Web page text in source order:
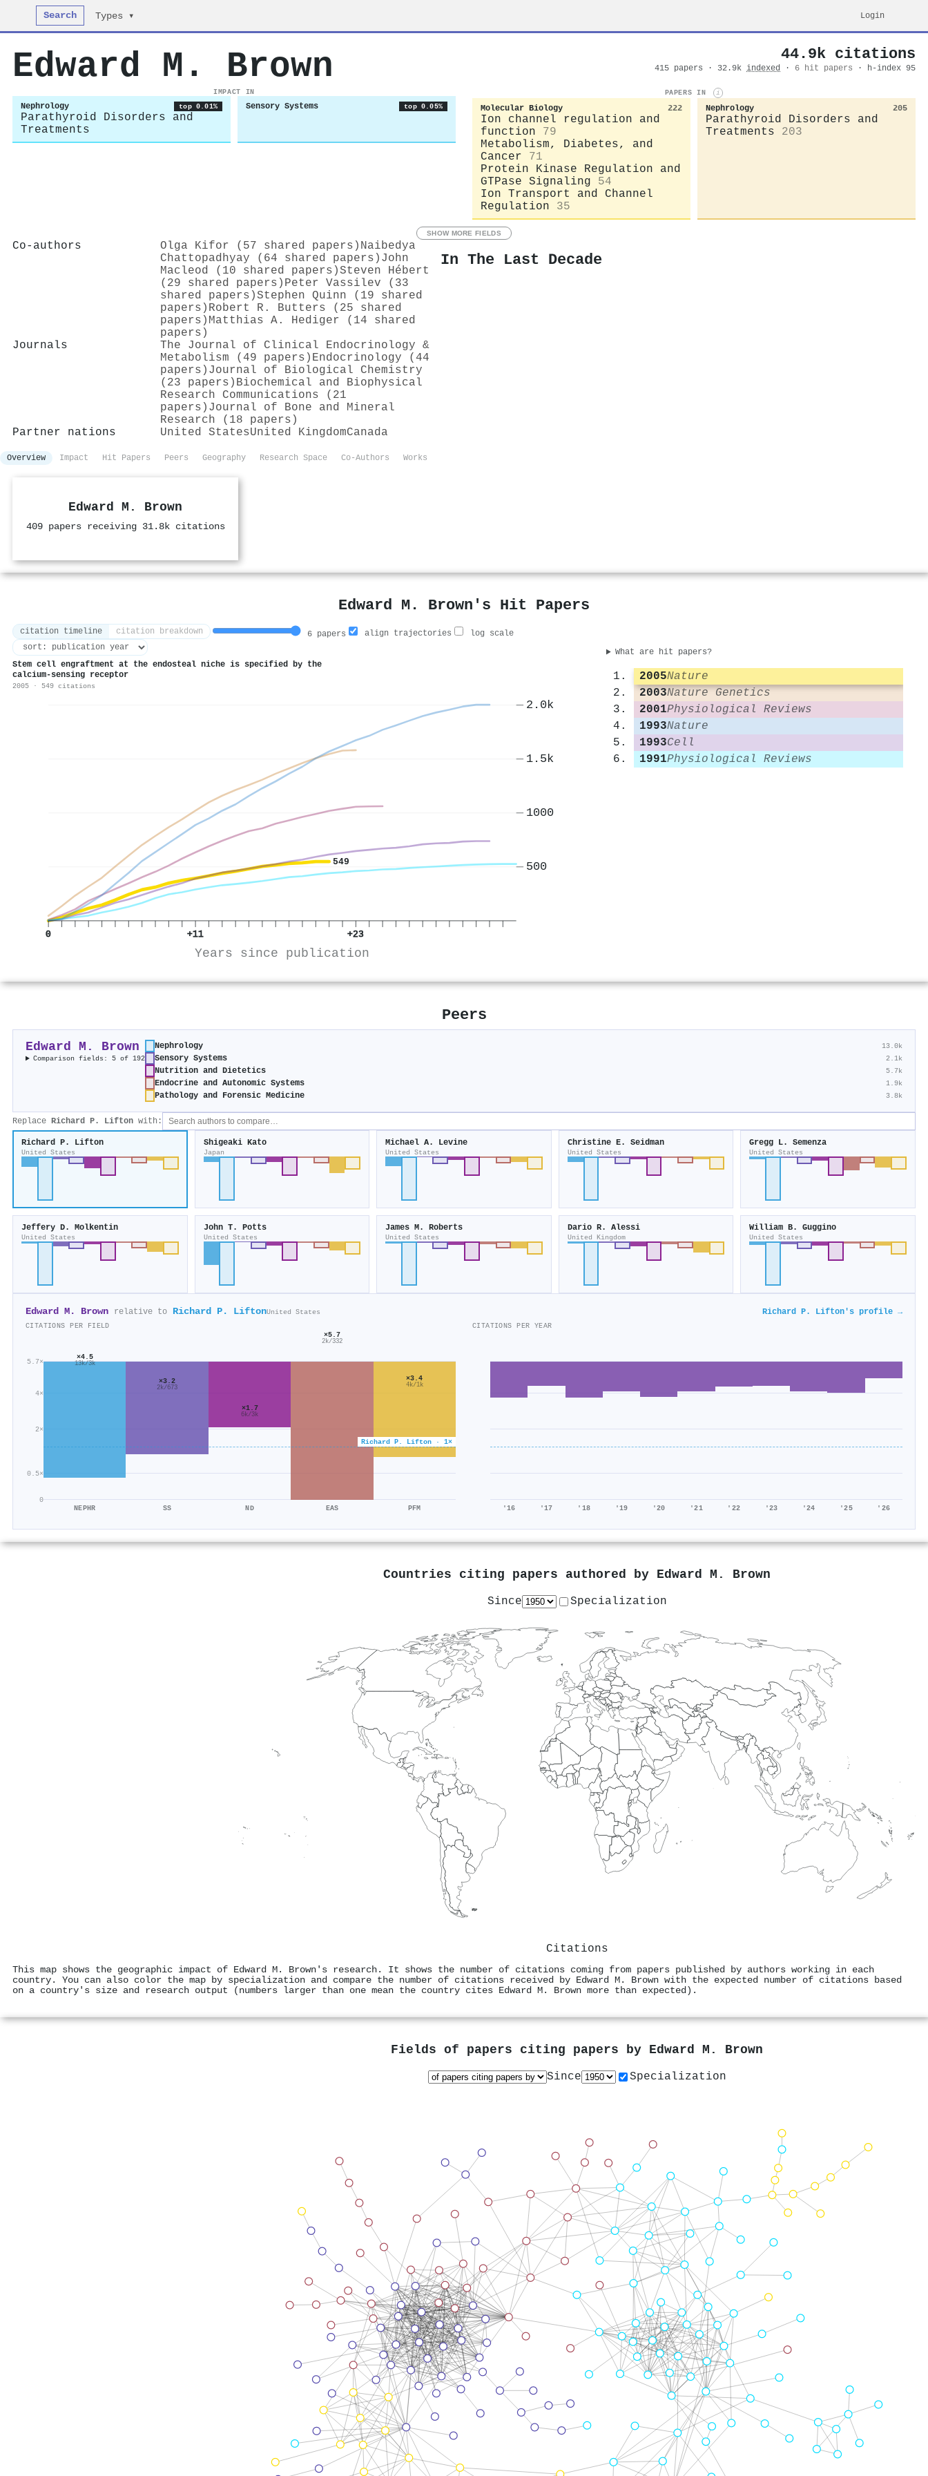
Search Types ▾ Login
Edward M. Brown 44.9k citations
415 papers · 32.9k indexed · 6 hit papers · h-index 95
IMPACT IN
Nephrology top 0.01%
Parathyroid Disorders and
Treatments
Sensory Systems top 0.05%
PAPERS IN i
Molecular Biology 222
Ion channel regulation and
function
79
Metabolism, Diabetes, and
Cancer
71
Protein Kinase Regulation and
GTPase Signaling
54
Ion Transport and Channel
Regulation
35
Nephrology 205
Parathyroid Disorders and
Treatments
203
SHOW MORE FIELDS
Co-authors Olga Kifor (57 shared papers) Naibedya
Chattopadhyay (64 shared papers) John
Macleod (10 shared papers)Steven Hébert
(29 shared papers) Peter Vassilev (33
shared papers)Stephen Quinn (19 shared
papers) Robert R. Butters (25 shared
papers) Matthias A. Hediger (14 shared
papers)
Journals
The Journal of Clinical Endocrinology &
Metabolism (49 papers) Endocrinology (44
papers) Journal of Biological Chemistry
(23 papers) Biochemical and Biophysical
Research Communications (21
papers) Journal of Bone and Mineral
Research (18 papers)
Partner nations
United StatesUnited KingdomCanada
In The Last Decade
Overview Impact Hit Papers Peers Geography Research Space Co-Authors Works
Edward M. Brown
409 papers receiving 31.8k citations
Edward M. Brown's Hit Papers
citation timeline citation breakdown 6 papers align trajectories log scale
Stem cell engraftment at the endosteal niche is specified by the
calcium-sensing receptor
2005 · 549 citations
549
0 +11 +23
Years since publication
500
1000
1.5k
2.0k
What are hit papers?
2005Nature
2003Nature Genetics
2001Physiological Reviews
1993Nature
1993Cell
1991Physiological Reviews
Peers
Edward M. Brown
Comparison fields: 5 of 192
Nephrology 13.0k
Sensory Systems 2.1k
Nutrition and Dietetics 5.7k
Endocrine and Autonomic Systems 1.9k
Pathology and Forensic Medicine 3.8k
Replace Richard P. Lifton with:
Richard P. Lifton
United States
Shigeaki Kato
Japan
Michael A. Levine
United States
Christine E. Seidman
United States
Gregg L. Semenza
United States
Jeffery D. Molkentin
United States
John T. Potts
United States
James M. Roberts
United States
Dario R. Alessi
United Kingdom
William B. Guggino
United States
Edward M. Brown relative to Richard P. LiftonUnited States Richard P. Lifton's profile →
CITATIONS PER FIELD
0
0.5×
2×
4×
5.7×
Richard P. Lifton · 1×
×4.5
13k/3k
NEPHR
×3.2
2k/673
SS
×1.7
6k/3k
ND
×5.7
2k/332
EAS
×3.4
4k/1k
PFM
CITATIONS PER YEAR
'16 '17 '18 '19 '20 '21 '22 '23 '24 '25 '26
Countries citing papers authored by Edward M. Brown
Since Specialization
Citations
This map shows the geographic impact of Edward M. Brown's research. It shows the number of citations coming from papers published by authors working in each
country. You can also color the map by specialization and compare the number of citations received by Edward M. Brown with the expected number of citations based
on a country's size and research output (numbers larger than one mean the country cites Edward M. Brown more than expected).
Fields of papers citing papers by Edward M. Brown
Since Specialization